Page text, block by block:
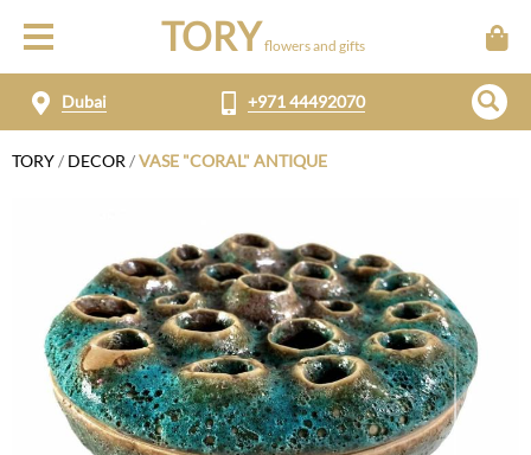
TORY flowers and gifts
Dubai +971 44492070
TORY/ DECOR /VASE "CORAL" ANTIQUE